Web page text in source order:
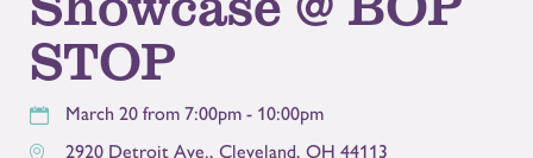
STOP
March 20 from 7:00pm - 10:00pm
2920 Detroit Ave., Cleveland, OH 44113